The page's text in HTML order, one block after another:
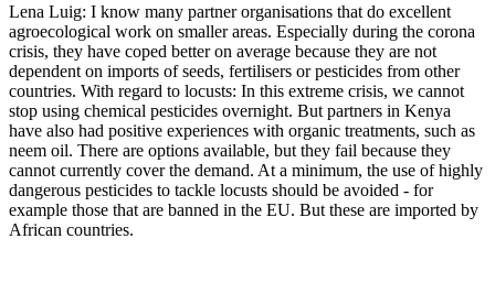
Lena Luig: I know many partner organisations that do excellent
agroecological work on smaller areas. Especially during the corona
crisis, they have coped better on average because they are not
dependent on imports of seeds, fertilisers or pesticides from other
countries. With regard to locusts: In this extreme crisis, we cannot
stop using chemical pesticides overnight. But partners in Kenya
have also had positive experiences with organic treatments, such as
neem oil. There are options available, but they fail because they
cannot currently cover the demand. At a minimum, the use of highly
dangerous pesticides to tackle locusts should be avoided - for
example those that are banned in the EU. But these are imported by
African countries.